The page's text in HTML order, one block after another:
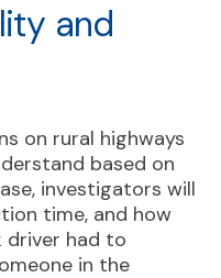
and
on rural highways
based on
investigators will
time, and how
had to
in the